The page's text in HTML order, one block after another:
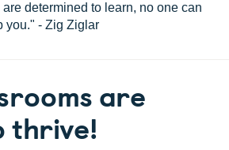
are determined to learn, no one can
you." - Zig Ziglar
are
thrive!